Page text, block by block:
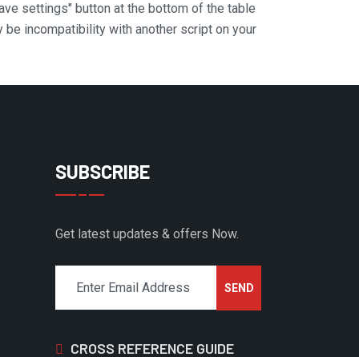
settings" button at the bottom of the table
incompatibility with another script on your
SUBSCRIBE
Get latest updates & offers Now.
CROSS REFERENCE GUIDE